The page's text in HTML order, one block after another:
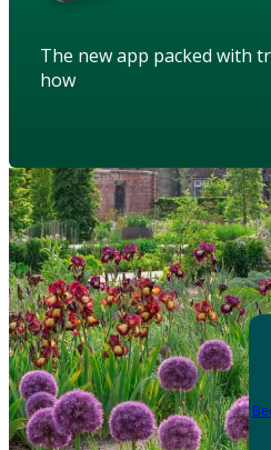
The new app packed with
how